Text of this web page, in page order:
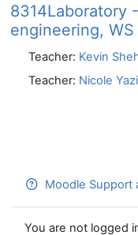
8314Laboratory
engineering,
Teacher: Kevin
Teacher: Nicole
Moodle Support
You are not logged